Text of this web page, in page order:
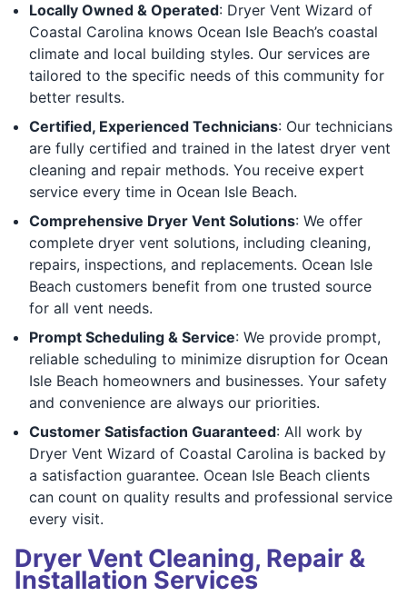
Locally Owned & Operated: Dryer Vent Wizard of
Coastal Carolina knows Ocean Isle Beach’s coastal
climate and local building styles. Our services are
tailored to the specific needs of this community for
better results.
Certified, Experienced Technicians: Our technicians
are fully certified and trained in the latest dryer vent
cleaning and repair methods. You receive expert
service every time in Ocean Isle Beach.
Comprehensive Dryer Vent Solutions: We offer
complete dryer vent solutions, including cleaning,
repairs, inspections, and replacements. Ocean Isle
Beach customers benefit from one trusted source
for all vent needs.
Prompt Scheduling & Service: We provide prompt,
reliable scheduling to minimize disruption for Ocean
Isle Beach homeowners and businesses. Your safety
and convenience are always our priorities.
Customer Satisfaction Guaranteed: All work by
Dryer Vent Wizard of Coastal Carolina is backed by
a satisfaction guarantee. Ocean Isle Beach clients
can count on quality results and professional service
every visit.
Dryer Vent Cleaning, Repair &
Installation Services